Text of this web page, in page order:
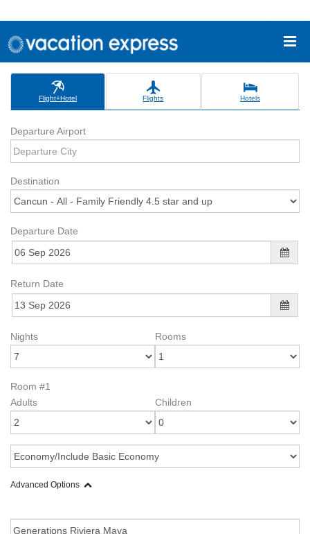
Flight+Hotel Flights Hotels
Departure Airport
Destination
Departure Date
Return Date
Nights Rooms
Room #1
Adults
Children
Advanced Options